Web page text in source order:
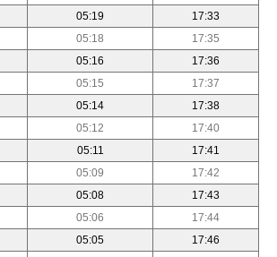
05:19
17:33
05:18
17:35
05:16
17:36
05:15
17:37
05:14
17:38
05:12
17:40
05:11
17:41
05:09
17:42
05:08
17:43
05:06
17:44
05:05
17:46